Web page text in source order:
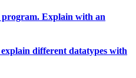
program. Explain with an
different datatypes with